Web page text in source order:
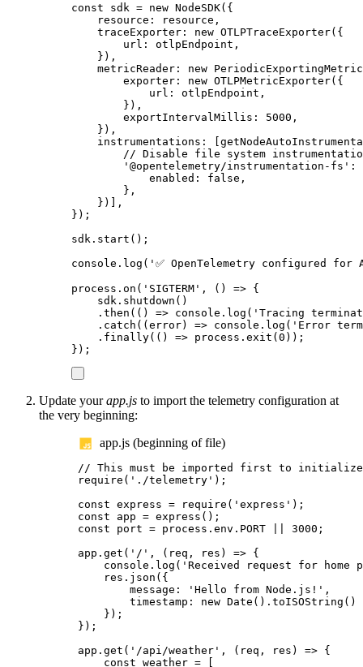
const
sdk = new NodeSDK({
resource : resource ,
traceExporter : new OTLPTraceExporter({
url : otlpEndpoint ,
}),
metricReader : new
exporter : new OTLPMetricExporter({
url : otlpEndpoint ,
}),
exportIntervalMillis : 5000 ,
}),
instrumentations : [
// Disable file system
' @opentelemetry/instrumentation-fs ' :
enabled : false ,
},
})],
});
sdk . start ();
console . log ( ' ✅ OpenTelemetry configured for
process . on ( ' SIGTERM ' , () => {
sdk . shutdown ()
. then (() => console . log ( ' Tracing
. catch ((error) => console . log ( ' Error
. finally(() => process . exit (0 ));
});
Update yourapp.js to import the telemetry configuration at
the very beginning:
app.js (beginning of file)
// This must be imported first to initialize
require ( ' ./telemetry ' );
const express = require ( ' express ' );
const
app = express ();
const
port = process . env . PORT 3000 ;
app . get ( ' / ' , ( req , res ) => {
console . log ( ' Received request for home
res . json ({
message : ' Hello from Node.js! ' ,
timestamp : new Date (). toISOString ()
});
});
app . get ( ' /api/weather ' , ( req , res ) => {
const weather =